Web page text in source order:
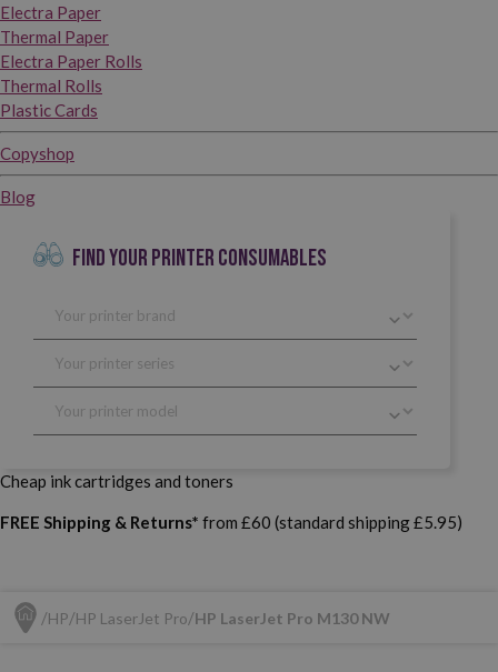
Electra Paper
Thermal Paper
Electra Paper Rolls
Thermal Rolls
Plastic Cards
Copyshop
Blog
FIND YOUR PRINTER CONSUMABLES
Cheap ink cartridges and toners
FREE Shipping & Returns* from £60 (standard shipping £5.95)
HP HP LaserJet Pro HP LaserJet Pro M130 NW